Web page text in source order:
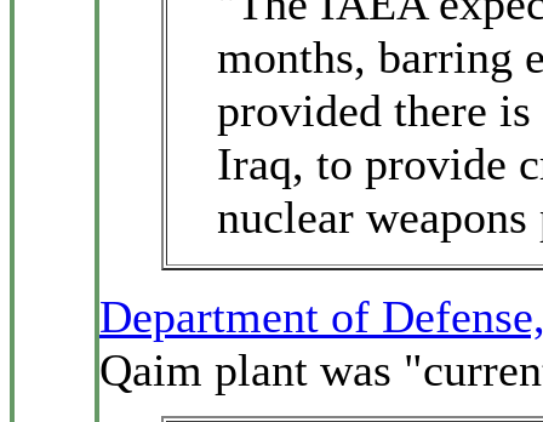
months, barring
provided there
Iraq, to provide
nuclear
Department of
Qaim plant was